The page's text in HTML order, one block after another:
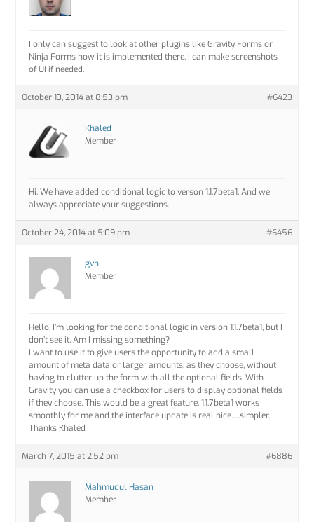
I only can suggest to look at other plugins like Gravity Forms or
Ninja Forms how it is implemented there. I can make screenshots
of UI if needed.
October 13, 2014 at 8:53 pm #6423
Khaled
Member
Hi, We have added conditional logic to verson 1.1.7beta1. And we
always appreciate your suggestions.
October 24, 2014 at 5:09 pm #6456
gvh
Member
Hello. I’m looking for the conditional logic in version 1.1.7beta1, but I
don’t see it. Am I missing something?
I want to use it to give users the opportunity to add a small
amount of meta data or larger amounts, as they choose, without
having to clutter up the form with all the optional fields. With
Gravity you can use a checkbox for users to display optional fields
if they choose. This would be a great feature. 1.1.7beta1 works
smoothly for me and the interface update is real nice….simpler.
Thanks Khaled
March 7, 2015 at 2:52 pm #6886
Mahmudul Hasan
Member